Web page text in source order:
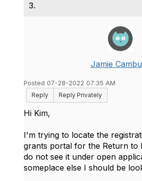
3.
Jamie
Posted 07-28-2022 07:35 AM
Reply
Reply Privately
Hi Kim,
I'm trying to locate the
grants portal for the Return to
do not see it under open
someplace else I should be